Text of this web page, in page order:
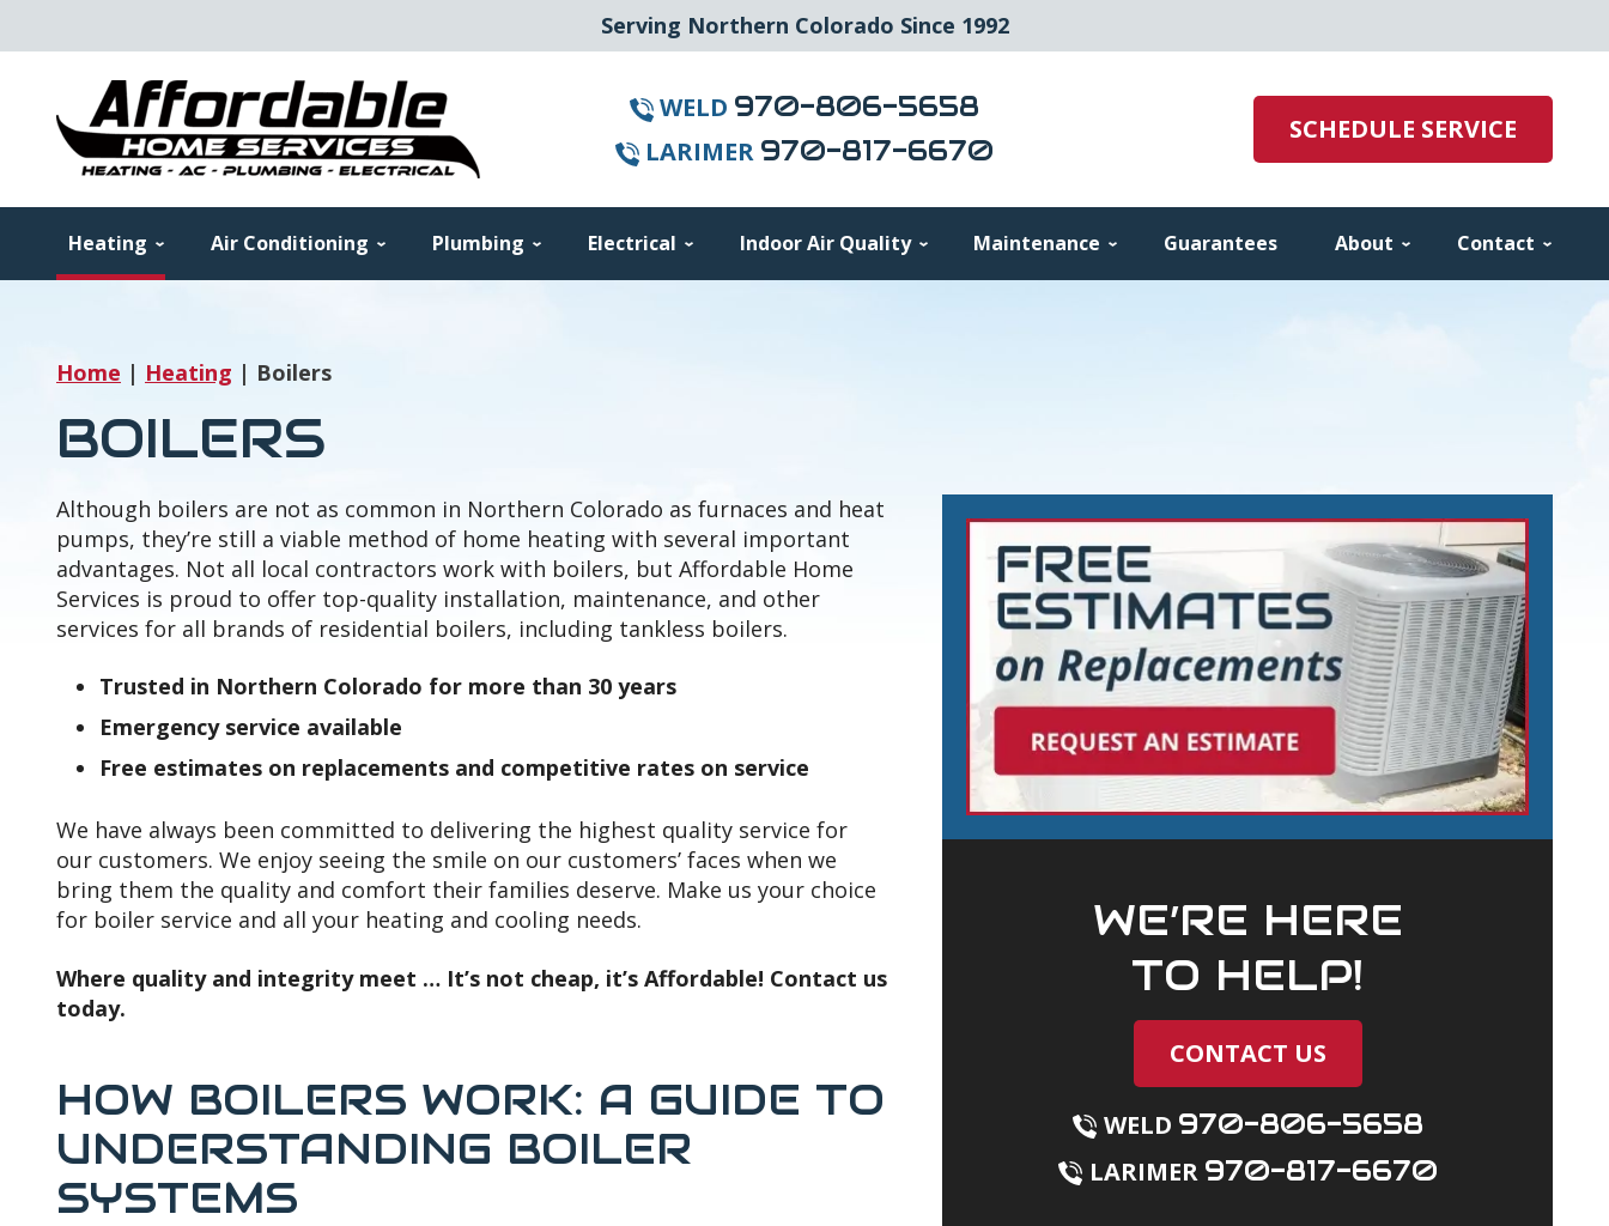
Serving Northern Colorado Since 1992
WELD 970-806-5658
LARIMER 970-817-6670
SCHEDULE SERVICE
Heating Air Conditioning Plumbing Electrical Indoor Air Quality Maintenance Guarantees About Contact
Home | Heating | Boilers
BOILERS
Although boilers are not as common in Northern Colorado as furnaces and heat
pumps, they’re still a viable method of home heating with several important
advantages. Not all local contractors work with boilers, but Affordable Home
Services is proud to offer top-quality installation, maintenance, and other
services for all brands of residential boilers, including tankless boilers.
Trusted in Northern Colorado for more than 30 years
Emergency service available
Free estimates on replacements and competitive rates on service
We have always been committed to delivering the highest quality service for
our customers. We enjoy seeing the smile on our customers’ faces when we
bring them the quality and comfort their families deserve. Make us your choice
for boiler service and all your heating and cooling needs.
Where quality and integrity meet … It’s not cheap, it’s Affordable! Contact us
today.
HOW BOILERS WORK: A GUIDE TO
UNDERSTANDING BOILER
SYSTEMS
WE’RE HERE
TO HELP!
CONTACT US
WELD 970-806-5658
LARIMER 970-817-6670